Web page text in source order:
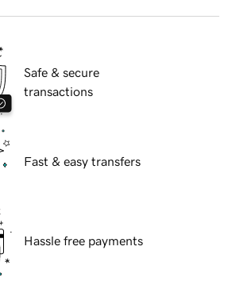
Safe & secure
transactions
Fast & easy transfers
Hassle free payments